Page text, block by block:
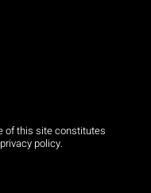
of this site constitutes
policy.